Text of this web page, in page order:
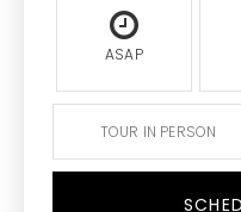
ASAP
TOUR IN PERSON